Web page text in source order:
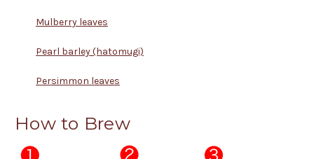
Mulberry leaves
Pearl barley (hatomugi)
Persimmon leaves
How to Brew